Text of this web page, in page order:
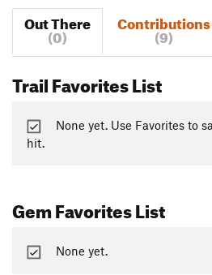
Out There
(0)
Contributions
(9)
Trail Favorites List
None yet. Use Favorites to
hit.
Gem Favorites List
None yet.